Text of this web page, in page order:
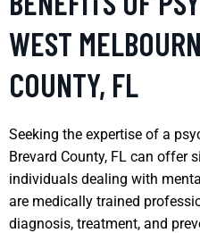
WEST
COUNTY, FL
Seeking the expertise of a
Brevard County, FL can offer
individuals dealing with
are medically trained
diagnosis, treatment, and